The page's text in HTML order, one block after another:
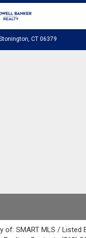
CT 06379
of: SMART MLS / Listed